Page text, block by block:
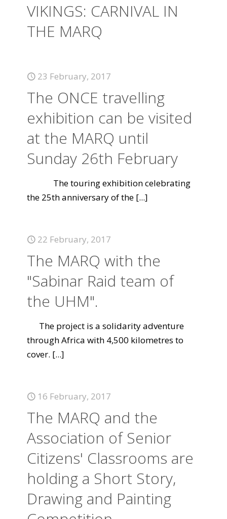
VIKINGS: CARNIVAL IN
THE MARQ
23 February, 2017
The ONCE travelling
exhibition can be visited
at the MARQ until
Sunday 26th February
The touring exhibition celebrating
the 25th anniversary of the [...]
22 February, 2017
The MARQ with the
"Sabinar Raid team of
the UHM".
The project is a solidarity adventure
through Africa with 4,500 kilometres to
cover. [...]
16 February, 2017
The MARQ and the
Association of Senior
Citizens' Classrooms are
holding a Short Story,
Drawing and Painting